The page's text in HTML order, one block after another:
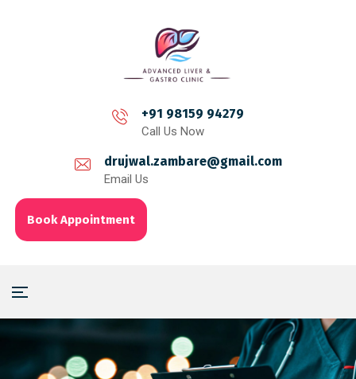
+91 98159 94279
Call Us Now
drujwal.zambare@gmail.com
Email Us
Book Appointment